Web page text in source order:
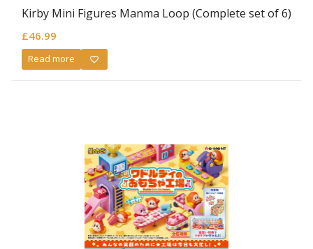
Kirby Mini Figures Manma Loop (Complete set of 6)
£46.99
Read more